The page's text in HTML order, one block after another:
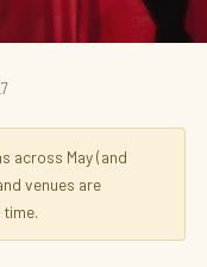
across May (and
venues are